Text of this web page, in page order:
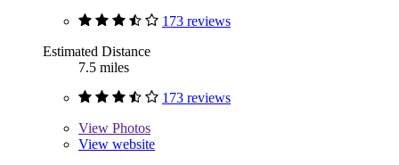
173 reviews
Estimated Distance
7.5 miles
173 reviews
View Photos
View website